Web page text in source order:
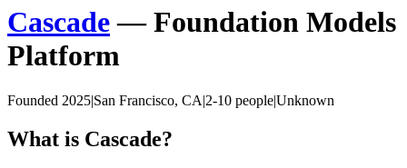
Cascade—Foundation Models
Platform
Founded 2025|San Francisco, CA|2-10 people|Unknown
What is Cascade?